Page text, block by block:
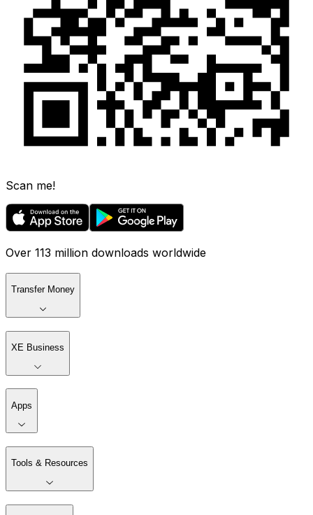
Scan me!
Over 113 million downloads worldwide
Transfer Money
XE Business
Apps
Tools & Resources